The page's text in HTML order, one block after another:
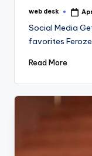
Posted
web desk
Social Media
favorites
Read More